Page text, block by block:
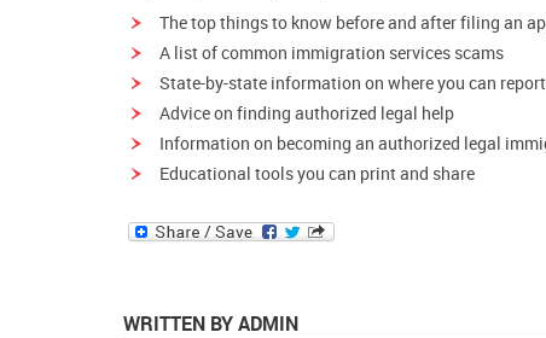
Thetop things to know before and after filing an
A list ofcommon immigration services scams
State-by-state information on where you can
Advice on finding authorized legal help
Information on becoming an authorized legal
Educational toolsyou can print and share
WRITTEN BY ADMIN